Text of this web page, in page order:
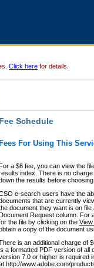
Click here for details.
Fee Schedule
Fees For Using This
a $6 fee, you can view the
index. There is no
the results before choosing
e-search users have the
that are currently
document they want is on
Request column. For
the file by clicking on the View
a copy of the document
is an additional charge of
a formatted PDF version of all
7.0 or higher is required
http://www.adobe.com/